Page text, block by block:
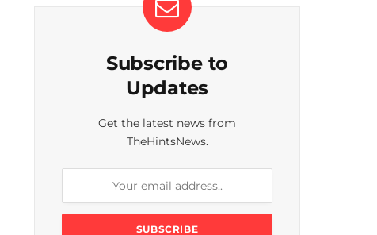
Subscribe to
Updates
Get the latest news from
TheHintsNews.